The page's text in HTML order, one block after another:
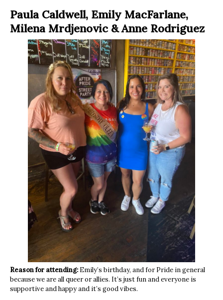
Paula Caldwell, Emily MacFarlane,
Milena Mrdjenovic & Anne Rodriguez
Reason for attending: Emily’s birthday, and for Pride in general
because we are all queer or allies. It’s just fun and everyone is
supportive and happy and it’s good vibes.